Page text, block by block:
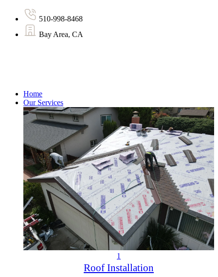
510-998-8468
Bay Area, CA
Home
Our Services
1
Roof Installation